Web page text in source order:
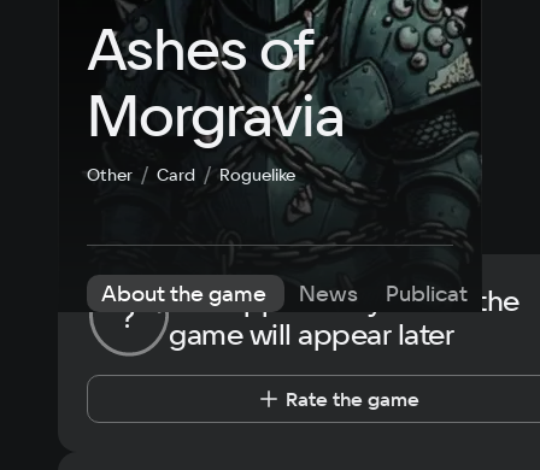
Ashes of
Morgravia
Other Card Roguelike
About the game News Publications
?
The opportunity to rate the
game will appear later
Rate the game